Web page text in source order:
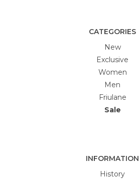
CATEGORIES
New
Exclusive
Women
Men
Friulane
Sale
INFORMATION
History